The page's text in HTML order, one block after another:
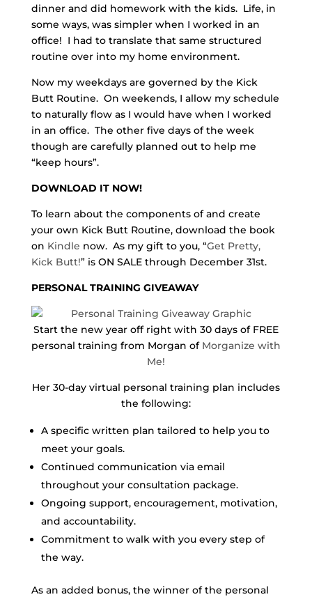
dinner and did homework with the kids. Life, in
some ways, was simpler when I worked in an
office! I had to translate that same structured
routine over into my home environment.
Now my weekdays are governed by the Kick
Butt Routine. On weekends, I allow my schedule
to naturally flow as I would have when I worked
in an office. The other five days of the week
though are carefully planned out to help me
“keep hours”.
DOWNLOAD IT NOW!
To learn about the components of and create
your own Kick Butt Routine, download the book
on Kindle now. As my gift to you, “Get Pretty,
Kick Butt!” is ON SALE through December 31st.
PERSONAL TRAINING GIVEAWAY
Start the new year off right with 30 days of FREE
personal training from Morgan of Morganize with
Me!
Her 30-day virtual personal training plan includes
the following:
A specific written plan tailored to help you to
meet your goals.
Continued communication via email
throughout your consultation package.
Ongoing support, encouragement, motivation,
and accountability.
Commitment to walk with you every step of
the way.
As an added bonus, the winner of the personal